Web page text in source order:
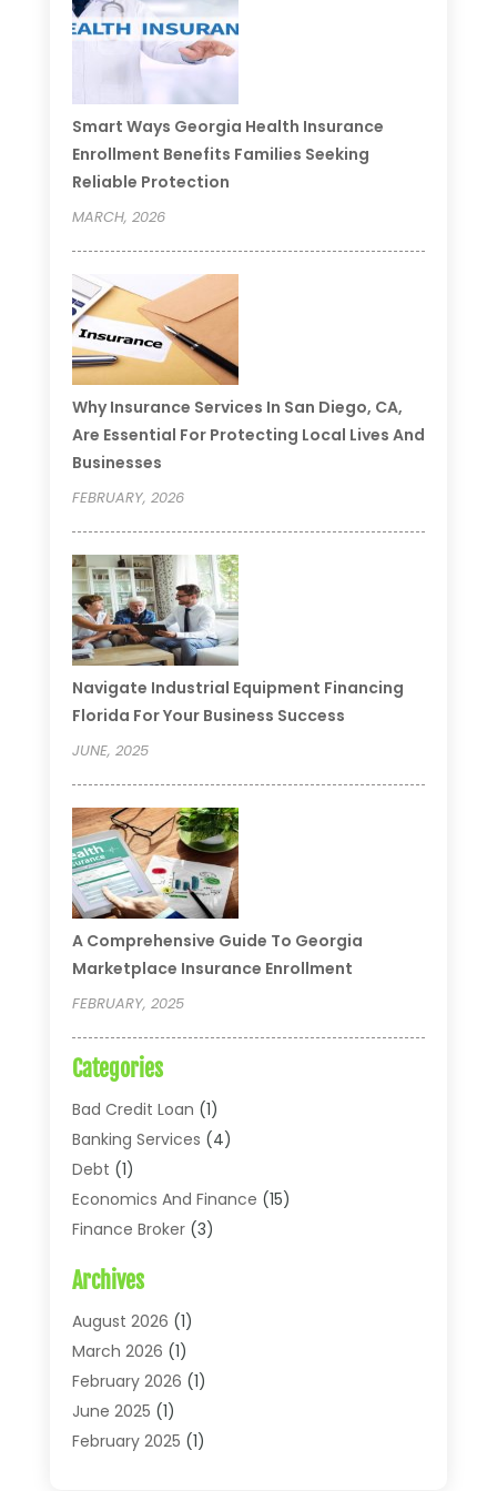
Smart Ways Georgia Health Insurance
Enrollment Benefits Families Seeking
Reliable Protection
MARCH, 2026
Why Insurance Services In San Diego, CA,
Are Essential For Protecting Local Lives And
Businesses
FEBRUARY, 2026
Navigate Industrial Equipment Financing
Florida For Your Business Success
JUNE, 2025
A Comprehensive Guide To Georgia
Marketplace Insurance Enrollment
FEBRUARY, 2025
Categories
Bad Credit Loan (1)
Banking Services (4)
Debt (1)
Economics And Finance (15)
Finance Broker(3)
Financial Economics
Financial Journals
Financial Services
Insurance(41)
Loans(26)
Mortgage(2)
Archives
August 2026 (1)
March 2026 (1)
February 2026 (1)
June 2025 (1)
February 2025 (1)